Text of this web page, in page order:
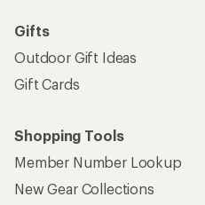
Gifts
Outdoor Gift Ideas
Gift Cards
Shopping Tools
Member Number Lookup
New Gear Collections